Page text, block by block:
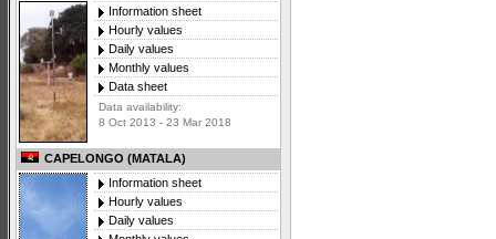
Information sheet
Hourly values
Daily values
Monthly values
Data sheet
Data availability:
8 Oct 2013 - 23 Mar 2018
CAPELONGO (MATALA)
Information sheet
Hourly values
Daily values